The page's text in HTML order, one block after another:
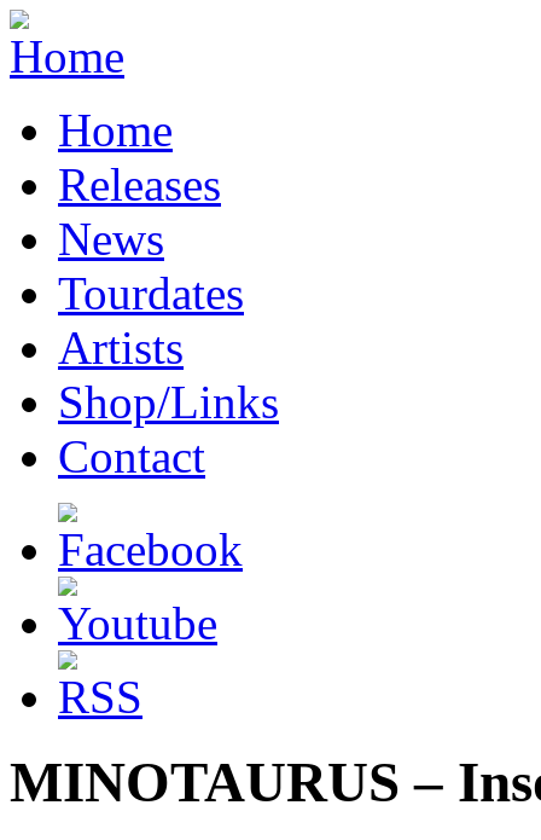
Home
Releases
News
Tourdates
Artists
Shop/Links
Contact
MINOTAURUS –